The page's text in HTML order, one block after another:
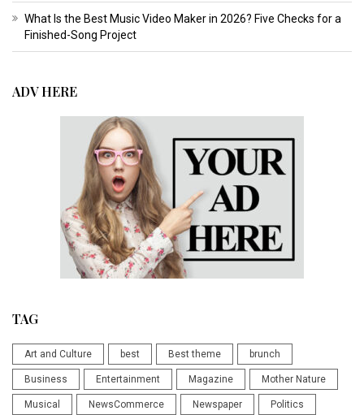
What Is the Best Music Video Maker in 2026? Five Checks for a
Finished-Song Project
ADV HERE
TAG
Art and Culture best Best theme brunch
Business Entertainment Magazine Mother Nature
Musical NewsCommerce Newspaper Politics